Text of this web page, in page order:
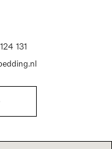
131